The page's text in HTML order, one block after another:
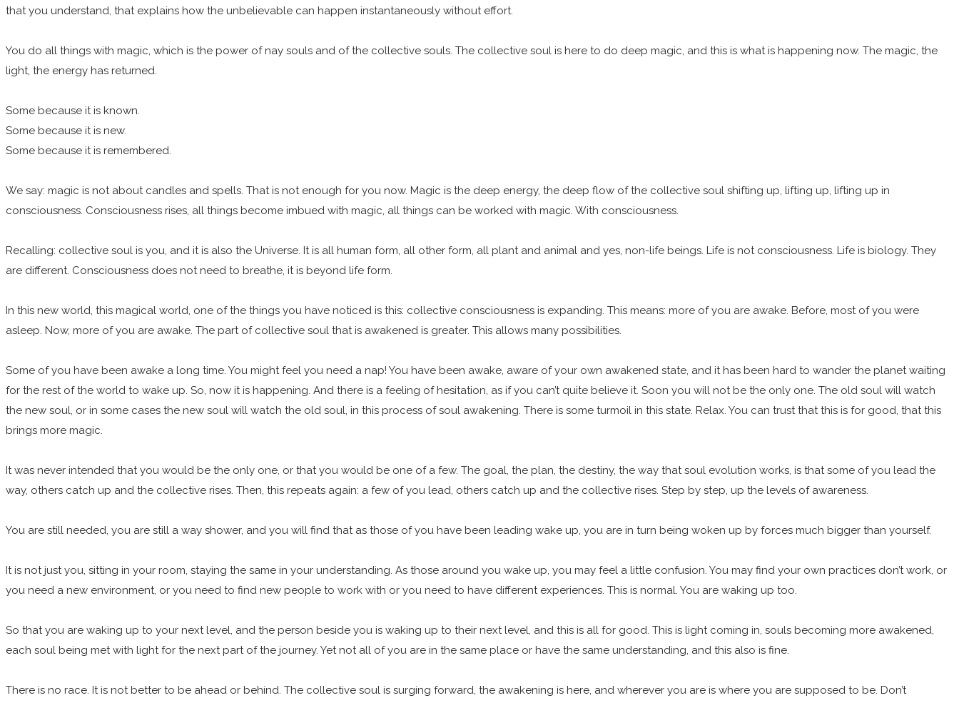
that you understand, that explains how the unbelievable can happen instantaneously without effort.
You do all things with magic, which is the power of nay souls and of the collective souls. The collective soul is here to do deep magic, and this is what is happening now. The magic, the
light, the energy has returned.
Some because it is known.
Some because it is new.
Some because it is remembered.
We say: magic is not about candles and spells. That is not enough for you now. Magic is the deep energy, the deep flow of the collective soul shifting up, lifting up, lifting up in
consciousness. Consciousness rises, all things become imbued with magic, all things can be worked with magic. With consciousness.
Recalling: collective soul is you, and it is also the Universe. It is all human form, all other form, all plant and animal and yes, non-life beings. Life is not consciousness. Life is biology. They
are different. Consciousness does not need to breathe, it is beyond life form.
In this new world, this magical world, one of the things you have noticed is this: collective consciousness is expanding. This means: more of you are awake. Before, most of you were
asleep. Now, more of you are awake. The part of collective soul that is awakened is greater. This allows many possibilities.
Some of you have been awake a long time. You might feel you need a nap! You have been awake, aware of your own awakened state, and it has been hard to wander the planet waiting
for the rest of the world to wake up. So, now it is happening. And there is a feeling of hesitation, as if you can’t quite believe it. Soon you will not be the only one. The old soul will watch
the new soul, or in some cases the new soul will watch the old soul, in this process of soul awakening. There is some turmoil in this state. Relax. You can trust that this is for good, that this
brings more magic.
It was never intended that you would be the only one, or that you would be one of a few. The goal, the plan, the destiny, the way that soul evolution works, is that some of you lead the
way, others catch up and the collective rises. Then, this repeats again: a few of you lead, others catch up and the collective rises. Step by step, up the levels of awareness.
You are still needed, you are still a way shower, and you will find that as those of you have been leading wake up, you are in turn being woken up by forces much bigger than yourself.
It is not just you, sitting in your room, staying the same in your understanding. As those around you wake up, you may feel a little confusion. You may find your own practices don’t work, or
you need a new environment, or you need to find new people to work with or you need to have different experiences. This is normal. You are waking up too.
So that you are waking up to your next level, and the person beside you is waking up to their next level, and this is all for good. This is light coming in, souls becoming more awakened,
each soul being met with light for the next part of the journey. Yet not all of you are in the same place or have the same understanding, and this also is fine.
There is no race. It is not better to be ahead or behind. The collective soul is surging forward, the awakening is here, and wherever you are is where you are supposed to be. Don’t